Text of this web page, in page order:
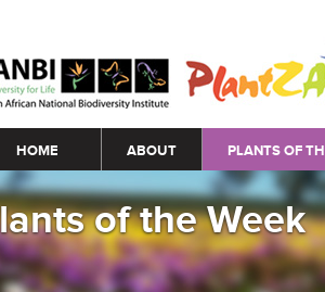
menu
HOME ABOUT PLANTS OF
of the Week